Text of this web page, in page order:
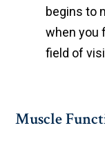
begins to
when you
field of
Muscle